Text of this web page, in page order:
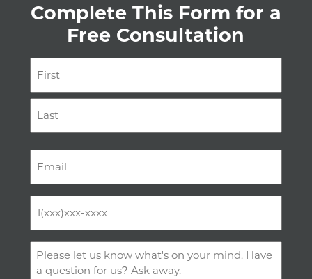
Complete This Form for a
Free Consultation
(Required)
First
(Required)
(Required)
Comments
(Required)